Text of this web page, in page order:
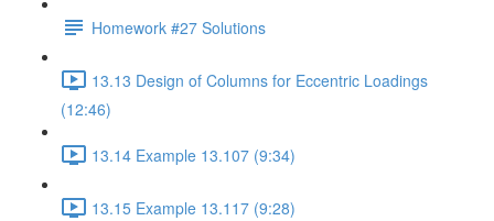
Homework #27 Solutions
13.13 Design of Columns for Eccentric Loadings
(12:46)
13.14 Example 13.107 (9:34)
13.15 Example 13.117 (9:28)